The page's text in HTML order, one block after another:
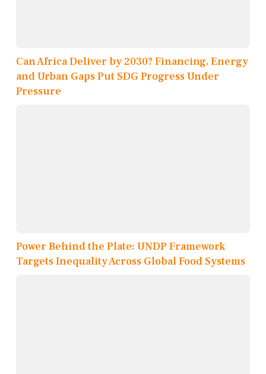
Can Africa Deliver by 2030? Financing, Energy
and Urban Gaps Put SDG Progress Under
Pressure
Power Behind the Plate: UNDP Framework
Targets Inequality Across Global Food Systems